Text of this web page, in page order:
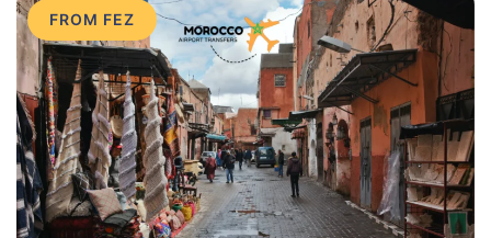
FROM FEZ